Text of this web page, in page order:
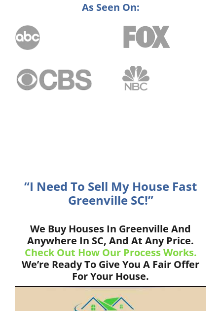
As Seen On:
“I Need To Sell My House Fast
Greenville SC!”
We Buy Houses In Greenville And
Anywhere In SC, And At Any Price.
Check Out How Our Process Works.
We’re Ready To Give You A Fair Offer
For Your House.